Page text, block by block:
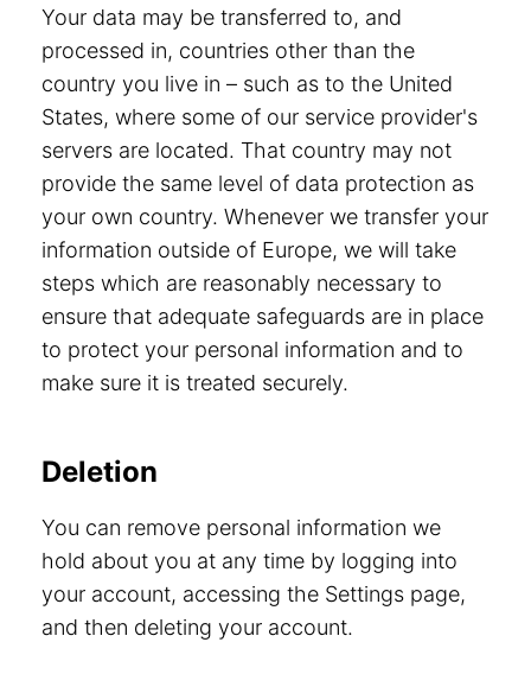
Your data may be transferred to, and
processed in, countries other than the
country you live in – such as to the United
States, where some of our service provider's
servers are located. That country may not
provide the same level of data protection as
your own country. Whenever we transfer your
information outside of Europe, we will take
steps which are reasonably necessary to
ensure that adequate safeguards are in place
to protect your personal information and to
make sure it is treated securely.
Deletion
You can remove personal information we
hold about you at any time by logging into
your account, accessing the Settings page,
and then deleting your account.